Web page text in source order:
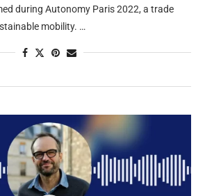
during Autonomy Paris 2022, a trade
mobility. …